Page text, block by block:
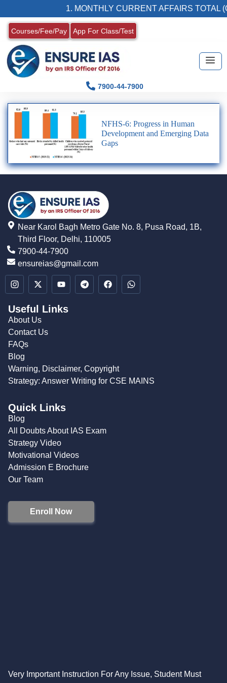
1. MONTHLY CURRENT AFFAIRS TOTAL
Courses/Fee/Pay App For Class/Test
7900-44-7900
NFHS-6: Progress in Human
Development and Emerging Data
Gaps
Near Karol Bagh Metro Gate No. 8, Pusa Road, 1B,
Third Floor, Delhi, 110005
7900-44-7900
ensureias@gmail.com
Useful Links
About Us
Contact Us
FAQs
Blog
Warning, Disclaimer, Copyright
Strategy: Answer Writing for CSE MAINS
Quick Links
Blog
All Doubts About IAS Exam
Strategy Video
Motivational Videos
Admission E Brochure
Our Team
Enroll Now
Very Important Instruction For Any Issue, Student Must